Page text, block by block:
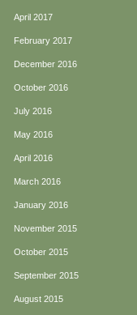
April 2017
February 2017
December 2016
October 2016
July 2016
May 2016
April 2016
March 2016
January 2016
November 2015
October 2015
September 2015
August 2015